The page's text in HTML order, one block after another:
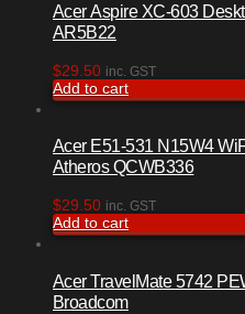
Acer Aspire XC-603
AR5B22
$29.50 inc. GST
Add to cart
Acer E51-531 N15W4
Atheros QCWB336
$29.50 inc. GST
Add to cart
Acer TravelMate 5742
Broadcom